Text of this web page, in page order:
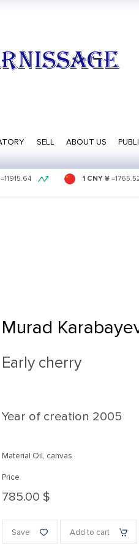
SELL ABOUT US
=11915.64 1 CNY ¥ =
Murad
Early cherry
Year of creation 2005
Material Oil, canvas
Price
785.00 $
Save Add to cart